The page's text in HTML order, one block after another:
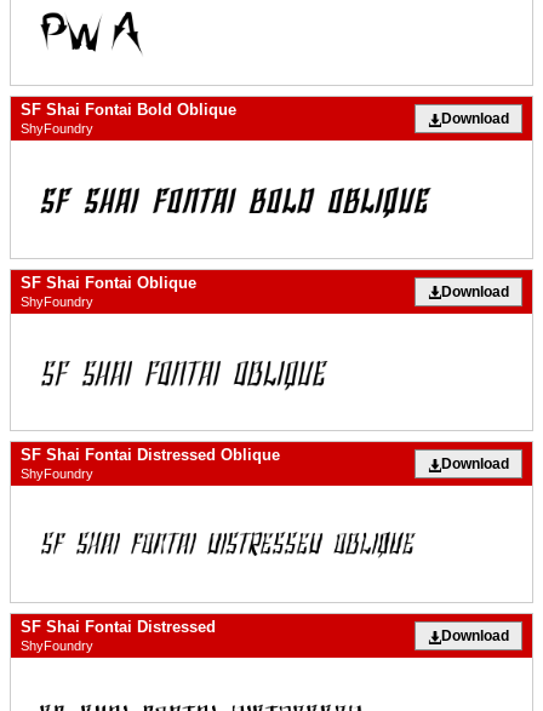
SF Shai Fontai Bold Oblique
ShyFoundry
Download
SF Shai Fontai Oblique
ShyFoundry
Download
SF Shai Fontai Distressed Oblique
ShyFoundry
Download
SF Shai Fontai Distressed
ShyFoundry
Download